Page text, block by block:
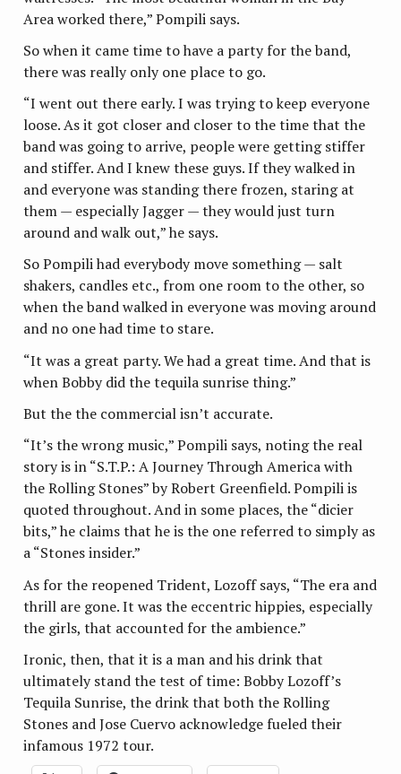
Area worked there,” Pompili says.
So when it came time to have a party for the band,
there was really only one place to go.
“I went out there early. I was trying to keep everyone
loose. As it got closer and closer to the time that the
band was going to arrive, people were getting stiffer
and stiffer. And I knew these guys. If they walked in
and everyone was standing there frozen, staring at
them — especially Jagger — they would just turn
around and walk out,” he says.
So Pompili had everybody move something — salt
shakers, candles etc., from one room to the other, so
when the band walked in everyone was moving around
and no one had time to stare.
“It was a great party. We had a great time. And that is
when Bobby did the tequila sunrise thing.”
But the the commercial isn’t accurate.
“It’s the wrong music,” Pompili says, noting the real
story is in “S.T.P.: A Journey Through America with
the Rolling Stones” by Robert Greenfield. Pompili is
quoted throughout. And in some places, the “dicier
bits,” he claims that he is the one referred to simply as
a “Stones insider.”
As for the reopened Trident, Lozoff says, “The era and
thrill are gone. It was the eccentric hippies, especially
the girls, that accounted for the ambience.”
Ironic, then, that it is a man and his drink that
ultimately stand the test of time: Bobby Lozoff’s
Tequila Sunrise, the drink that both the Rolling
Stones and Jose Cuervo acknowledge fueled their
infamous 1972 tour.